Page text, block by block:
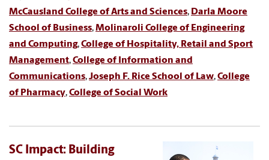
McCausland College of Arts and Sciences, Darla Moore
School of Business,Molinaroli College of Engineering
and Computing,College of Hospitality, Retail and Sport
Management,College of Information and
Communications,Joseph F. Rice School of Law,College
of Pharmacy,College of Social Work
SC Impact: Building